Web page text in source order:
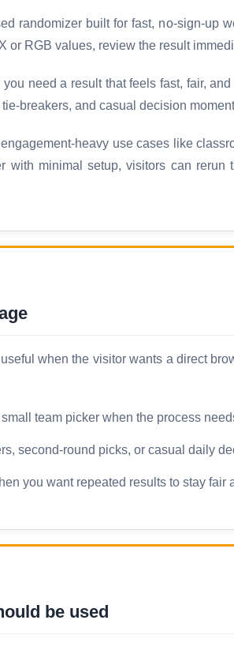
randomizer built for fast, no-sign-up
RGB values, review the result
need a result that feels fast, fair,
breakers, and casual decision
heavy use cases like
with minimal setup, visitors can
when the visitor wants a direct
team picker when the process
second-round picks, or casual daily
you want repeated results to stay fair
be used